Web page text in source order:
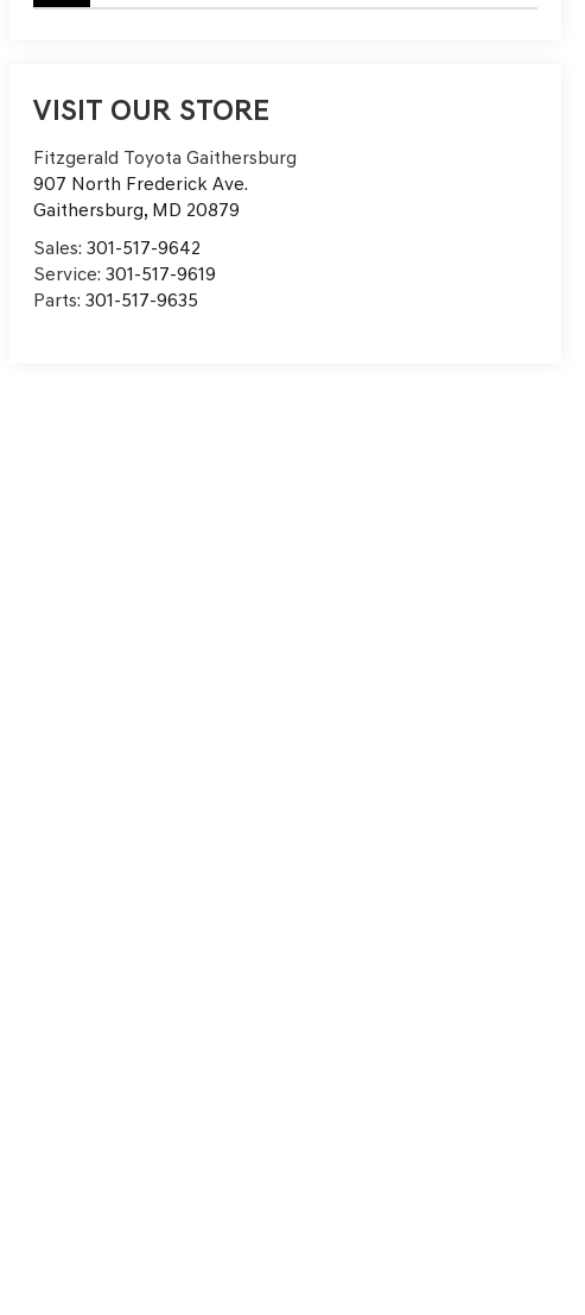
VISIT OUR STORE
Fitzgerald Toyota Gaithersburg
907 North Frederick Ave.
Gaithersburg, MD 20879
Sales:301-517-9642
Service:301-517-9619
Parts:301-517-9635